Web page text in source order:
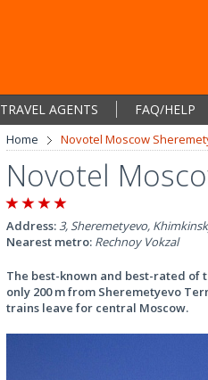
TRAVEL AGENTS
FAQ/HELP
Home Novotel Moscow
Novotel
Address:3, Sheremetyevo,
Nearest metro: Rechnoy Vokzal
The best-known and best-rated of
only 200 m from Sheremetyevo
trains leave for central Moscow.